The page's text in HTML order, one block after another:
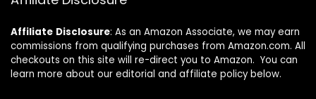
Affiliate Disclosure: As an Amazon Associate, we may earn
commissions from qualifying purchases from Amazon.com. All
checkouts on this site will re-direct you to Amazon. You can
learn more about our editorial and affiliate policy below.